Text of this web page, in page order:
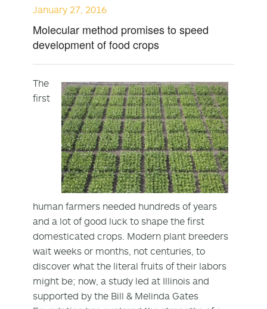
January 27, 2016
Molecular method promises to speed
development of food crops
The
first
human farmers needed hundreds of years
and a lot of good luck to shape the first
domesticated crops. Modern plant breeders
wait weeks or months, not centuries, to
discover what the literal fruits of their labors
might be; now, a study led at Illinois and
supported by the Bill & Melinda Gates